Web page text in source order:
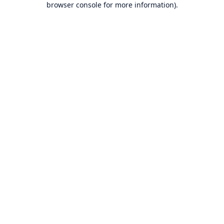
browser console for more information).